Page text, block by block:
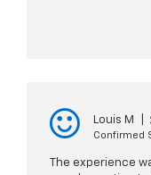
Louis M
Confirmed
The experience